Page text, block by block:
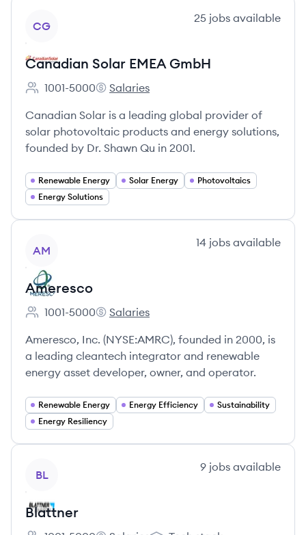
CG
25 jobs available
Canadian Solar EMEA GmbH
Employee count:
1001-5000
Canadian Solar EMEA GmbH's
Salaries
Canadian Solar is a leading global provider of
solar photovoltaic products and energy solutions,
founded by Dr. Shawn Qu in 2001.
Renewable Energy Solar Energy
Photovoltaics
Energy Solutions
AM
14 jobs available
Ameresco
Employee count:
1001-5000
Ameresco's
Salaries
Ameresco, Inc. (NYSE:AMRC), founded in 2000, is
a leading cleantech integrator and renewable
energy asset developer, owner, and operator.
Renewable Energy Energy Efficiency
Sustainability
Energy Resiliency
BL
9 jobs available
Blattner